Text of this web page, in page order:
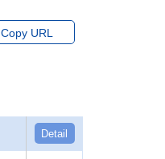
Copy URL
Detail